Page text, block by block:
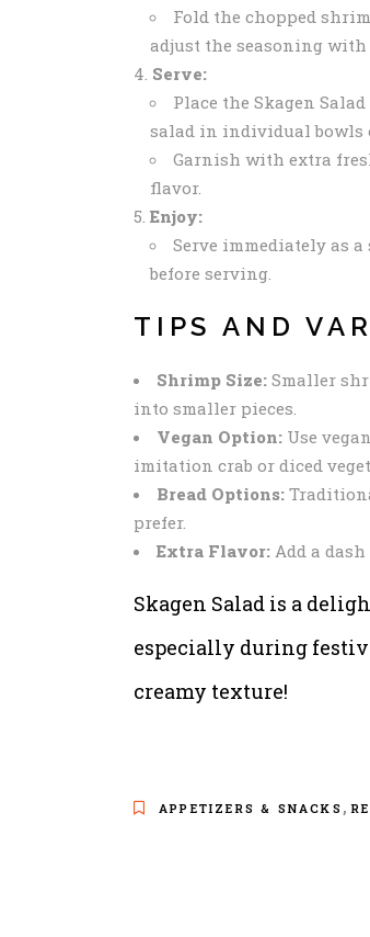
Fold the chopped
adjust the seasoning with
Serve:
Place the Skagen
salad in individual bowls
Garnish with extra
flavor.
Enjoy:
Serve immediately as
before serving.
TIPS AND
Shrimp Size: Smaller
into smaller pieces.
Vegan Option: Use
imitation crab or diced
Bread Options:
prefer.
Extra Flavor: Add a
Skagen Salad is a
especially during
creamy texture!
APPETIZERS & SNACKS ,